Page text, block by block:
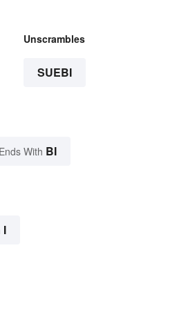
Unscrambles
SUEBI
With BI
I